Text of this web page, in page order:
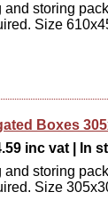
storing
Size
Boxes
inc vat | In
storing
Size